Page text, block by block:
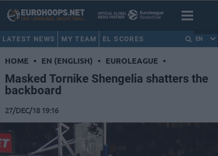
LATEST NEWS MY TEAM EL SCORES EN
HOME • EN (ENGLISH) • EUROLEAGUE •
Masked Tornike Shengelia shatters the
backboard
27/DEC/18 19:16